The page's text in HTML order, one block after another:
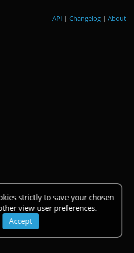
strictly to save your chosen
view user preferences.
Accept
About
|
Changelog
|
API